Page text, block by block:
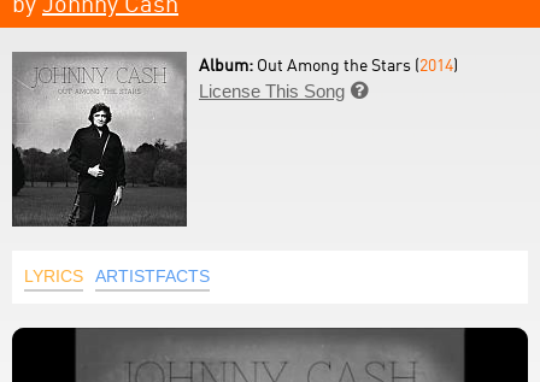
Album: Out Among the Stars (2014)
License This Song 
LYRICS ARTISTFACTS